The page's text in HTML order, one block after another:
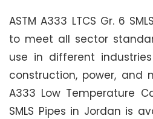
ASTM A333 LTCS Gr. 6
to meet all sector
use in different
construction, power, and
A333 Low Temperature
SMLS Pipes in Jordan is